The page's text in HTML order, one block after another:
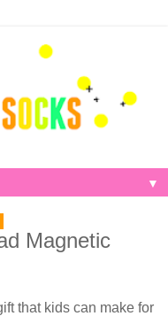
▼
Magnetic
that kids can make for